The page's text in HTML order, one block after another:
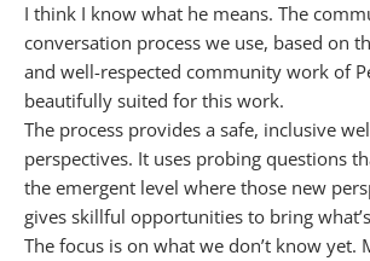
I think I know what he means. The
conversation process we use, based on
and well-respected community work of
beautifully suited for this work.
The process provides a safe, inclusive
perspectives. It uses probing questions
the emergent level where those new
gives skillful opportunities to bring
The focus is on what we don’t know yet.